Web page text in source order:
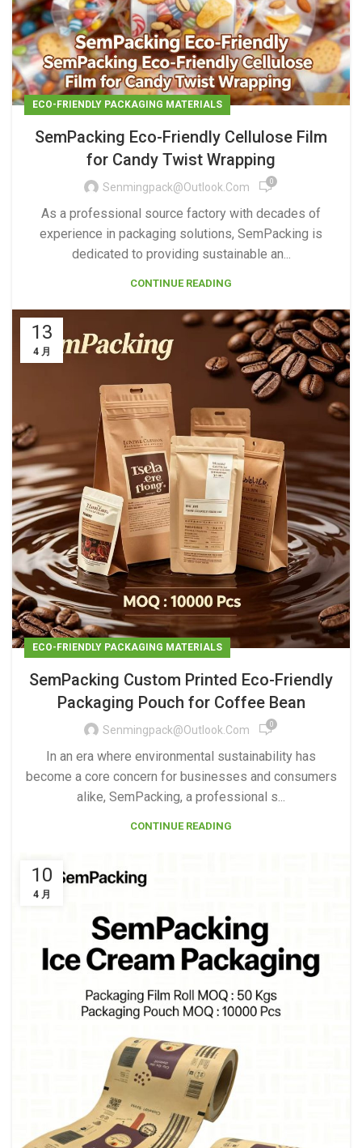
ECO-FRIENDLY PACKAGING MATERIALS
SemPacking Eco-Friendly Cellulose Film
for Candy Twist Wrapping
Senmingpack@outlook.com 0
As a professional source factory with decades of
experience in packaging solutions, SemPacking is
dedicated to providing sustainable an...
CONTINUE READING
13
4 月
ECO-FRIENDLY PACKAGING MATERIALS
SemPacking Custom Printed Eco-Friendly
Packaging Pouch for Coffee Bean
Senmingpack@outlook.com 0
In an era where environmental sustainability has
become a core concern for businesses and consumers
alike, SemPacking, a professional s...
CONTINUE READING
10
4 月